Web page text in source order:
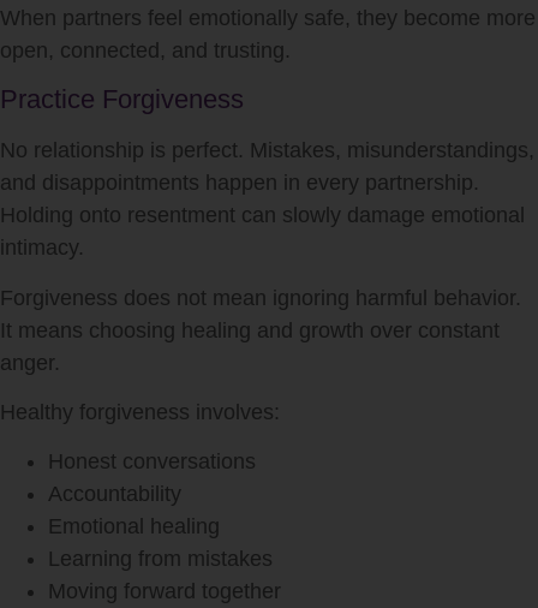
When partners feel emotionally safe, they become more
open, connected, and trusting.
Practice Forgiveness
No relationship is perfect. Mistakes, misunderstandings,
and disappointments happen in every partnership.
Holding onto resentment can slowly damage emotional
intimacy.
Forgiveness does not mean ignoring harmful behavior.
It means choosing healing and growth over constant
anger.
Healthy forgiveness involves:
Honest conversations
Accountability
Emotional healing
Learning from mistakes
Moving forward together